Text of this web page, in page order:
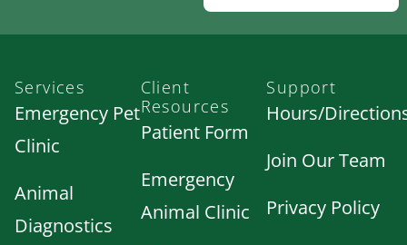
Services
Emergency Pet
Clinic
Animal
Diagnostics
Client
Resources
Patient Form
Emergency
Animal Clinic
Support
Hours/
Join Our Team
Privacy Policy